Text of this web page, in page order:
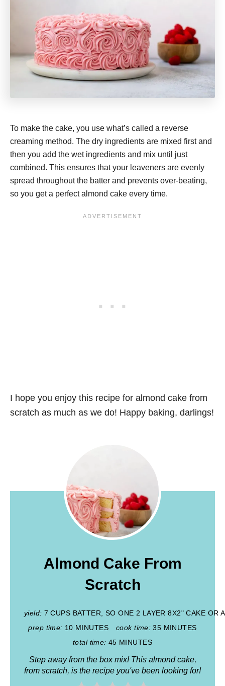
To make the cake, you use what’s called a reverse
creaming method. The dry ingredients are mixed first and
then you add the wet ingredients and mix until just
combined. This ensures that your leaveners are evenly
spread throughout the batter and prevents over-beating,
so you get a perfect almond cake every time.
I hope you enjoy this recipe for almond cake from
scratch as much as we do! Happy baking, darlings!
Almond Cake From
Scratch
yield: 7 CUPS BATTER, SO ONE 2 LAYER 8X2" CAKE OR
prep time: 10 MINUTES cook time: 35 MINUTES
total time: 45 MINUTES
Step away from the box mix! This almond cake,
from scratch, is the recipe you've been looking for!